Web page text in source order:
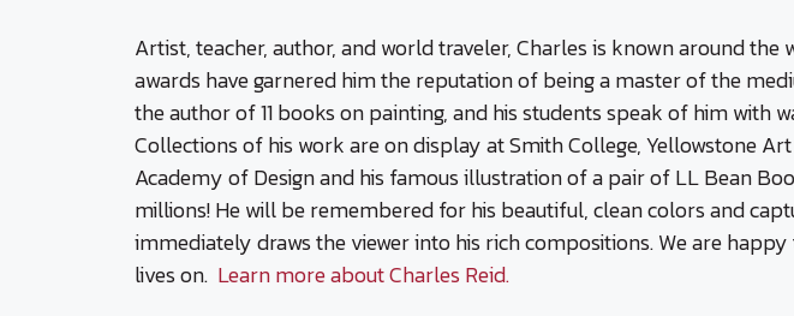
Artist, teacher, author, and world traveler, Charles is known around the
awards have garnered him the reputation of being a master of the
the author of 11 books on painting, and his students speak of him with
Collections of his work are on display at Smith College, Yellowstone
Academy of Design and his famous illustration of a pair of LL Bean
millions! He will be remembered for his beautiful, clean colors and
immediately draws the viewer into his rich compositions. We are
lives on. Learn more about Charles Reid.